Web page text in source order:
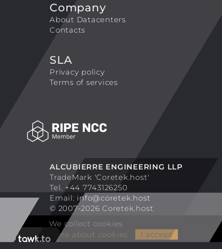
ALCUBIERRE ENGINEERING LLP
TradeMark 'Coretek.host'
Tel. +44 7743126250
Email: info@coretek.host
© 2007-2026 Coretek.host
Company
About Datacenters
Contacts
SLA
Privacy policy
Terms of services
We collect cookies
More about cookies
I accept